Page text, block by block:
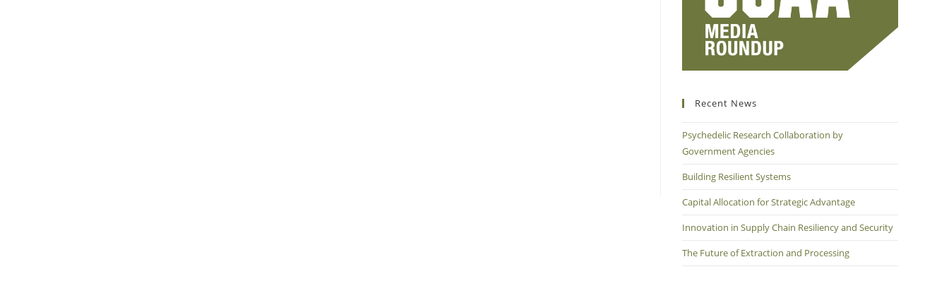
Recent News
Psychedelic Research Collaboration by
Government Agencies
Building Resilient Systems
Capital Allocation for Strategic Advantage
Innovation in Supply Chain Resiliency and Security
The Future of Extraction and Processing